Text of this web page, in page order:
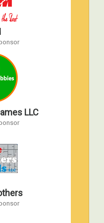
Atlanta,
Convention
IN
Convention
IN
LLC